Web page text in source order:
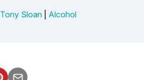
Tony Sloan| Alcohol